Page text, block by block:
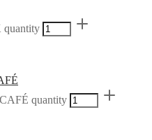
quantity